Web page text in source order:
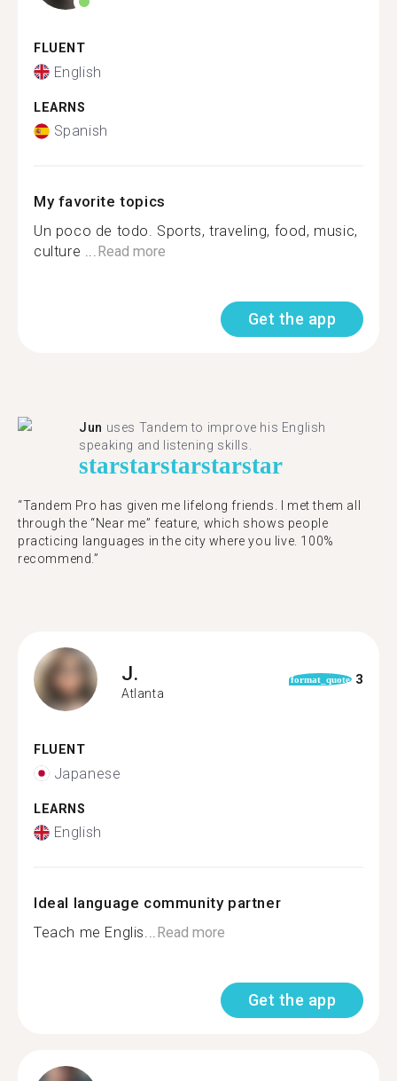
FLUENT
English
LEARNS
Spanish
My favorite topics
Un poco de todo. Sports, traveling, food, music,
culture ...Read more
Get the app
Jun uses Tandem to improve his English
speaking and listening skills.
starstarstarstarstar
“Tandem Pro has given me lifelong friends. I met them all
through the “Near me” feature, which shows people
practicing languages in the city where you live. 100%
recommend.”
J.
Atlanta
format_quote 3
FLUENT
Japanese
LEARNS
English
Ideal language community partner
Teach me Englis...Read more
Get the app